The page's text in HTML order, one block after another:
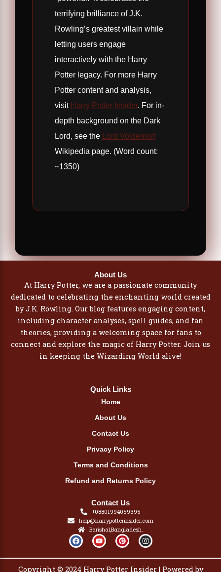
terrifying brilliance of J.K.
Rowling’s greatest villain while
letting users engage
interactively with the Harry
Potter legacy. For more Harry
Potter content and analysis,
visit Harry Potter Insider. For in-
depth background on the Dark
Lord, see the
Lord Voldemort
Wikipedia page. (Word count:
~1350)
About Us
At Harry Potter, we are a passionate community
dedicated to celebrating the enchanting world created
by J.K. Rowling. Our blog features engaging content,
including character analyses, spell guides, and fan
theories, providing a welcoming space for fans to
connect and explore the magic of Harry Potter. Join us
in keeping the Wizarding World alive!
Quick Links
Home
About Us
Contact Us
Privacy Policy
Terms and Conditions
Refund and Returns Policy
Contact Us
+08801994059395
help@harrypotterinsider.com
Barishal,Bangladesh.
F
a
c
e
Y
o
u
t
P
i
n
t
I
n
s
t
Copyright © 2024 Harry Potter Insider | Powered by